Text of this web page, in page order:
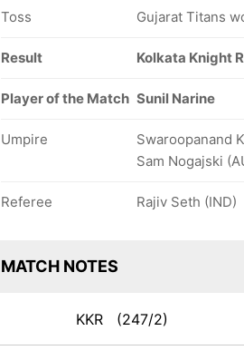
Toss Gujarat Titans
Result Kolkata Knight
Player of the Match Sunil Narine
Umpire
Swaroopanand
Sam Nogajski
Referee Rajiv Seth (IND)
MATCH NOTES
KKR (247/2)